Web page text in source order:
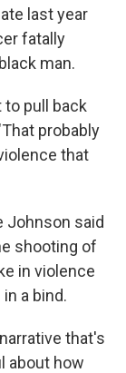
last year
fatally
man.
pull back
probably
that
Johnson said
shooting of
in violence
a bind.
that's
about how